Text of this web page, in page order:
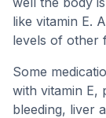
like vitamin E.
levels of other
Some
with vitamin E,
bleeding, liver